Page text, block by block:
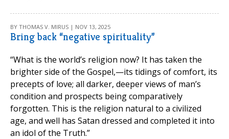
BY THOMAS V. MIRUS | NOV 13, 2025
Bring back “negative spirituality”
“What is the world’s religion now? It has taken the
brighter side of the Gospel,—its tidings of comfort, its
precepts of love; all darker, deeper views of man’s
condition and prospects being comparatively
forgotten. This is the religion natural to a civilized
age, and well has Satan dressed and completed it into
an idol of the Truth.”